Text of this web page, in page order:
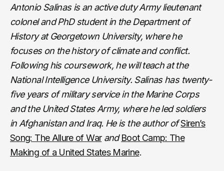
Antonio Salinas is an active duty Army lieutenant
colonel and PhD student in the Department of
History at Georgetown University, where he
focuses on the history of climate and conflict.
Following his coursework, he will teach at the
National Intelligence University. Salinas has twenty-
five years of military service in the Marine Corps
and the United States Army, where he led soldiers
in Afghanistan and Iraq. He is the author ofSiren’s
Song: The Allure of WarandBoot Camp: The
Making of a United States Marine.